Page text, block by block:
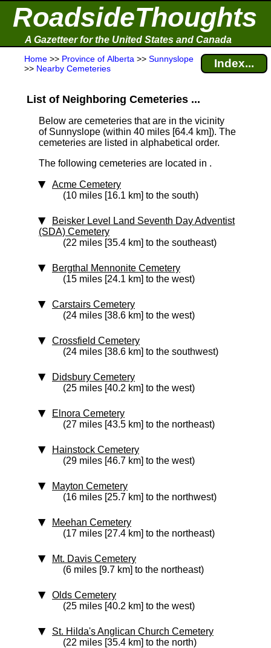
RoadsideThoughts
A Gazetteer for the United States and Canada
Home >> Province of Alberta >> Sunnyslope
>> Nearby Cemeteries Index...
List of Neighboring Cemeteries ...
Below are cemeteries that are in the vicinity
of Sunnyslope (within 40 miles [64.4 km]). The
cemeteries are listed in alphabetical order.
The following cemeteries are located in .
Acme Cemetery
(10 miles [16.1 km] to the south)
Beisker Level Land Seventh Day Adventist
(SDA) Cemetery
(22 miles [35.4 km] to the southeast)
Bergthal Mennonite Cemetery
(15 miles [24.1 km] to the west)
Carstairs Cemetery
(24 miles [38.6 km] to the west)
Crossfield Cemetery
(24 miles [38.6 km] to the southwest)
Didsbury Cemetery
(25 miles [40.2 km] to the west)
Elnora Cemetery
(27 miles [43.5 km] to the northeast)
Hainstock Cemetery
(29 miles [46.7 km] to the west)
Mayton Cemetery
(16 miles [25.7 km] to the northwest)
Meehan Cemetery
(17 miles [27.4 km] to the northeast)
Mt. Davis Cemetery
(6 miles [9.7 km] to the northeast)
Olds Cemetery
(25 miles [40.2 km] to the west)
St. Hilda's Anglican Church Cemetery
(22 miles [35.4 km] to the north)